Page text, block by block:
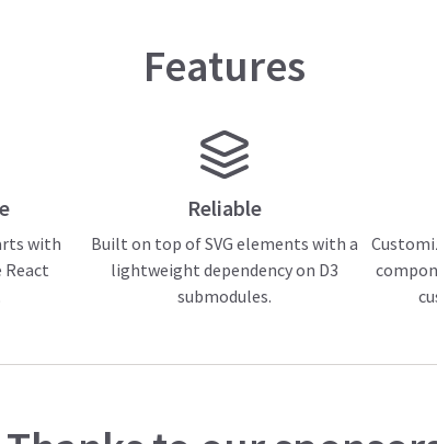
Features
with
React
Reliable
Built on top of SVG elements with a
lightweight dependency on D3
submodules.